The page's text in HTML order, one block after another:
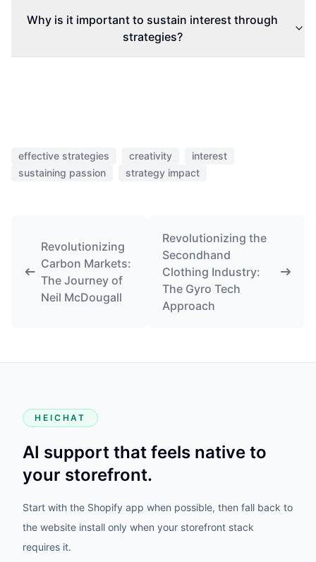
Why is it important to sustain interest through
strategies?
effective strategies creativity
interest
sustaining passion
strategy impact
Revolutionizing
Carbon Markets:
The Journey of
Neil McDougall
Revolutionizing the
Secondhand
Clothing Industry:
The Gyro Tech
Approach
HEICHAT
AI support that feels native to
your storefront.
Start with the Shopify app when possible, then fall back to
the website install only when your storefront stack
requires it.